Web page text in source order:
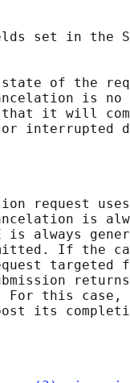
set in the
of the
is
it will
request
is
is always
If the
targeted
For this